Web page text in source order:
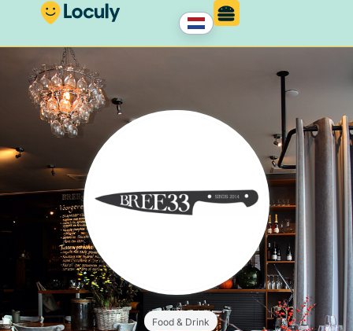
Food & Drink